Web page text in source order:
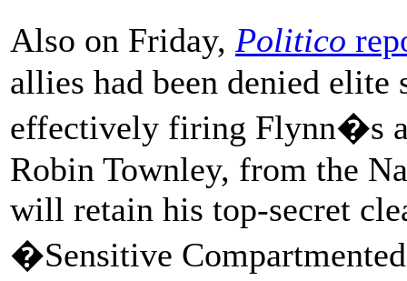
Also on Friday, Politico
allies had been denied
effectively firing Flynn�s
Robin Townley, from the
will retain his top-secret
�Sensitive